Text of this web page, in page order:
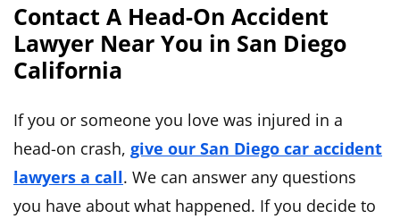
Contact A Head-On Accident
Lawyer Near You in San Diego
California
If you or someone you love was injured in a
head-on crash, give our San Diego car accident
lawyers a call. We can answer any questions
you have about what happened. If you decide to